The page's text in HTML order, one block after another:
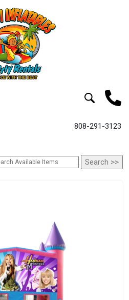
808-291-3123